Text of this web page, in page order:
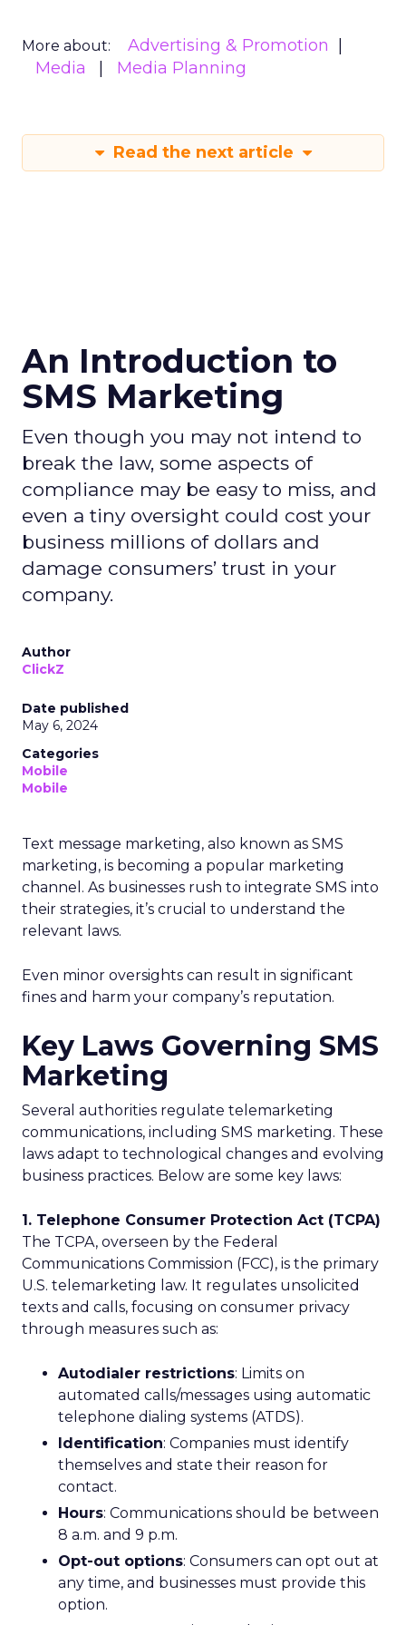
More about:
Advertising & Promotion
Media
Media Planning
Read the next article
An Introduction to
SMS Marketing
Even though you may not intend to
break the law, some aspects of
compliance may be easy to miss, and
even a tiny oversight could cost your
business millions of dollars and
damage consumers’ trust in your
company.
Author
ClickZ
Date published
May 6, 2024
Categories
Mobile
Mobile
Text message marketing, also known as SMS
marketing, is becoming a popular marketing
channel. As businesses rush to integrate SMS into
their strategies, it’s crucial to understand the
relevant laws.
Even minor oversights can result in significant
fines and harm your company’s reputation.
Key Laws Governing SMS
Marketing
Several authorities regulate telemarketing
communications, including SMS marketing. These
laws adapt to technological changes and evolving
business practices. Below are some key laws:
1. Telephone Consumer Protection Act (TCPA)
The TCPA, overseen by the Federal
Communications Commission (FCC), is the primary
U.S. telemarketing law. It regulates unsolicited
texts and calls, focusing on consumer privacy
through measures such as:
Autodialer restrictions: Limits on
automated calls/messages using automatic
telephone dialing systems (ATDS).
Identification: Companies must identify
themselves and state their reason for
contact.
Hours: Communications should be between
8 a.m. and 9 p.m.
Opt-out options: Consumers can opt out at
any time, and businesses must provide this
option.